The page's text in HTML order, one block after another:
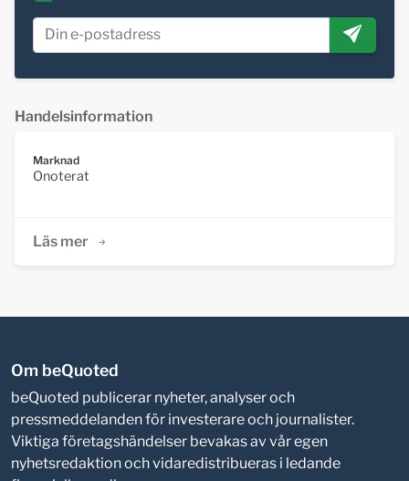
Handelsinformation
Marknad
Onoterat
Läs mer
Om beQuoted
beQuoted publicerar nyheter, analyser och
pressmeddelanden för investerare och journalister.
Viktiga företagshändelser bevakas av vår egen
nyhetsredaktion och vidaredistribueras i ledande